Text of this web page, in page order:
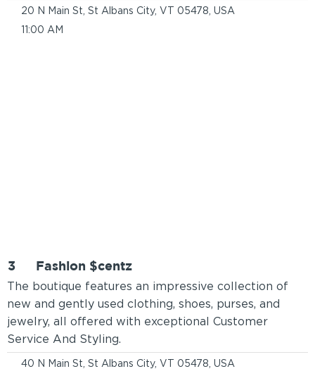
20 N Main St, St Albans City, VT 05478, USA
11:00 AM
3
The boutique features an impressive collection of
new and gently used clothing, shoes, purses, and
jewelry, all offered with exceptional Customer
Service And Styling.
Fashion $centz
40 N Main St, St Albans City, VT 05478, USA